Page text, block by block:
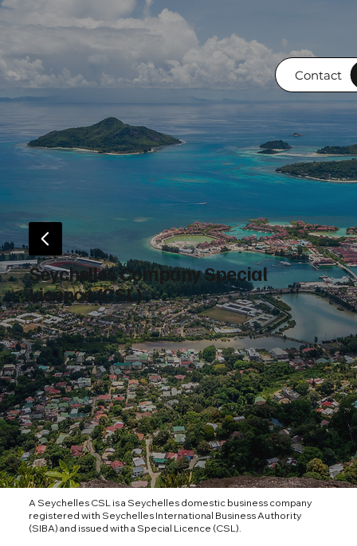
Contact
Seychelles Company Special
Licence (CSL)
A Seychelles CSL is a Seychelles domestic business company
registered with Seychelles International Business Authority
(SIBA) and issued with a Special Licence (CSL).